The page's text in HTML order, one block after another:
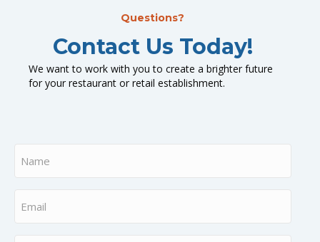
Questions?
Contact Us Today!
We want to work with you to create a brighter future
for your restaurant or retail establishment.
(Required)
(Required)